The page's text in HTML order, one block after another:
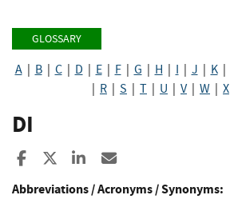
GLOSSARY
A| B| C| D E| F| G H I J K|
R S T U V| W X
DI
Share to Facebook
Share to XShare to LinkedIn
Abbreviations / Acronyms / Synonyms: